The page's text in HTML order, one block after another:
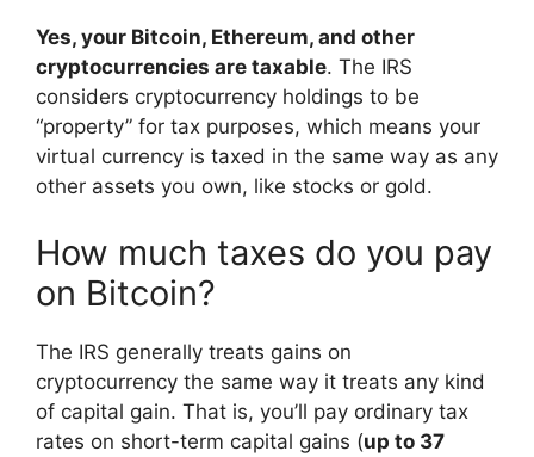
Yes, your Bitcoin, Ethereum, and other
cryptocurrencies are taxable. The IRS
considers cryptocurrency holdings to be
“property” for tax purposes, which means your
virtual currency is taxed in the same way as any
other assets you own, like stocks or gold.
How much taxes do you pay
on Bitcoin?
The IRS generally treats gains on
cryptocurrency the same way it treats any kind
of capital gain. That is, you’ll pay ordinary tax
rates on short-term capital gains (up to 37